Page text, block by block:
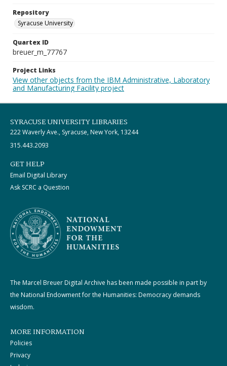
Repository
Syracuse University
Quartex ID
breuer_m_77767
Project Links
View other objects from the IBM Administrative, Laboratory
and Manufacturing Facility project
SYRACUSE UNIVERSITY LIBRARIES
222 Waverly Ave., Syracuse, New York, 13244
315.443.2093
GET HELP
Email Digital Library
Ask SCRC a Question
The Marcel Breuer Digital Archive has been made possible in part by
the National Endowment for the Humanities: Democracy demands
wisdom.
MORE INFORMATION
Policies
Privacy